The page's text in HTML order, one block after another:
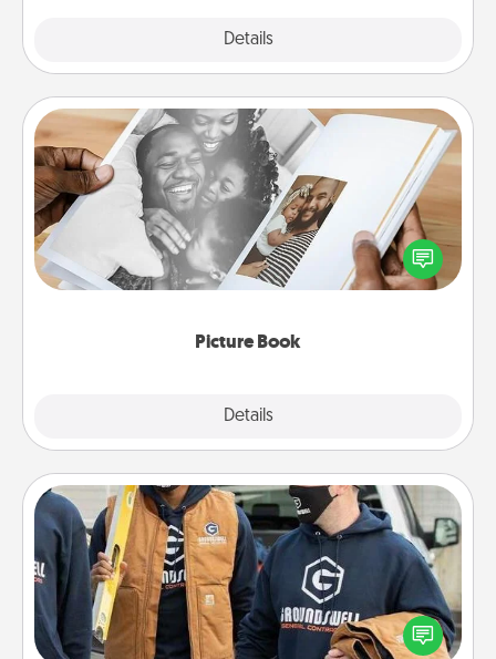
Details
Picture Book
Details
Picture Book
Gather your favorite photos of you and your loved
one and create an album! It's a fun way to recapture
the moments and relive the memories.
Custom Clothing
Create and give a personalized article of clothing to
someone you love. Make it meaningful by